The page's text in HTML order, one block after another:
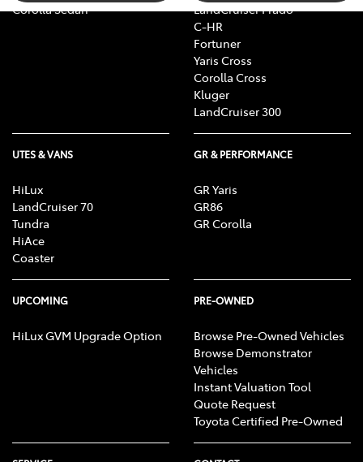
Corolla Sedan
LandCruiser Prado
C-HR
Fortuner
Yaris Cross
Corolla Cross
Kluger
LandCruiser 300
UTES & VANS
HiLux
LandCruiser 70
Tundra
HiAce
Coaster
GR & PERFORMANCE
GR Yaris
GR86
GR Corolla
UPCOMING
HiLux GVM Upgrade Option
PRE-OWNED
Browse Pre-Owned Vehicles
Browse Demonstrator
Vehicles
Instant Valuation Tool
Quote Request
Toyota Certified Pre-Owned